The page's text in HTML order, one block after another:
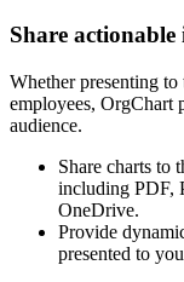
Share actionable
Whether presenting
employees, OrgChart
audience.
Share charts to
including PDF,
OneDrive.
Provide
presented to